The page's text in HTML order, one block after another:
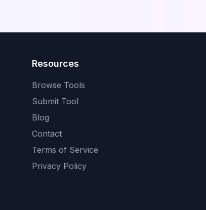
Resources
Browse Tools
Submit Tool
Blog
Contact
Terms of Service
Privacy Policy